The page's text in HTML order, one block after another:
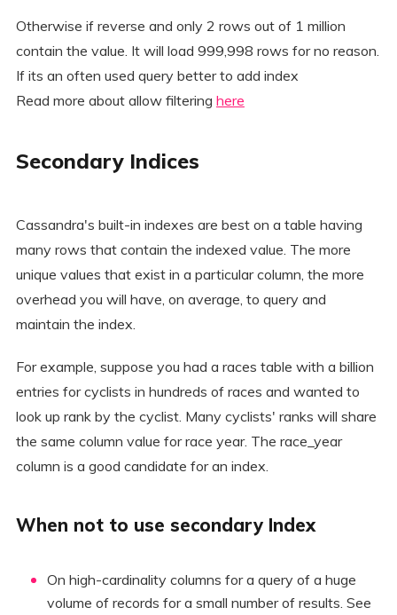
Otherwise if reverse and only 2 rows out of 1 million
contain the value. It will load 999,998 rows for no reason.
If its an often used query better to add index
Read more about allow filtering here
Secondary Indices
Cassandra's built-in indexes are best on a table having
many rows that contain the indexed value. The more
unique values that exist in a particular column, the more
overhead you will have, on average, to query and
maintain the index.
For example, suppose you had a races table with a billion
entries for cyclists in hundreds of races and wanted to
look up rank by the cyclist. Many cyclists' ranks will share
the same column value for race year. The race_year
column is a good candidate for an index.
When not to use secondary Index
On high-cardinality columns for a query of a huge
volume of records for a small number of results. See